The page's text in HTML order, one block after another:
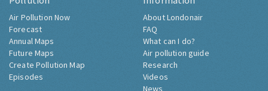
Air Pollution Now
Forecast
Annual Maps
Future Maps
Create Pollution Map
Episodes
About Londonair
FAQ
What can I do?
Air pollution guide
Research
Videos
News